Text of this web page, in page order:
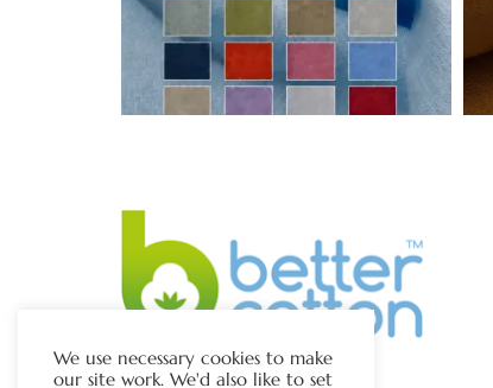
We use necessary cookies to make
our site work. We'd also like to set